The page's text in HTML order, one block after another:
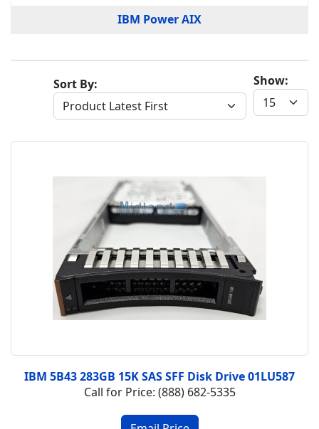
IBM Power AIX
Show:
Sort By:
IBM 5B43 283GB 15K SAS SFF Disk Drive 01LU587
Call for Price: (888) 682-5335